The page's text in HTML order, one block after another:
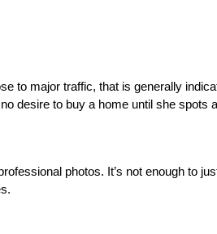
to major traffic, that is generally
desire to buy a home until she spots
photos. It’s not enough to